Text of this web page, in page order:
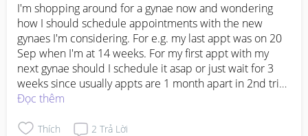
I'm shopping around for a gynae now and wondering
how I should schedule appointments with the new
gynaes I'm considering. For e.g. my last appt was on 20
Sep when I'm at 14 weeks. For my first appt with my
next gynae should I schedule it asap or just wait for 3
weeks since usually appts are 1 month apart in 2nd tri?
#firsttimemom
Đọc thêm
Thích 2 Trả Lời